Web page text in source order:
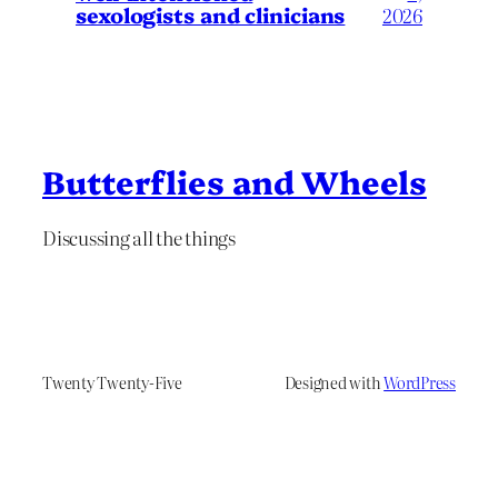
sexologists and clinicians
2026
Butterflies and Wheels
Discussing all the things
Twenty Twenty-Five Designed withWordPress